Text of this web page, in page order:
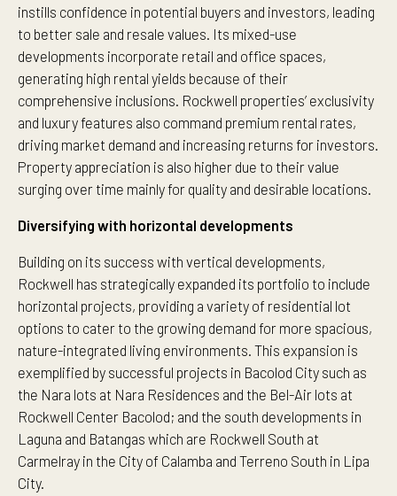
instills confidence in potential buyers and investors, leading
to better sale and resale values. Its mixed-use
developments incorporate retail and office spaces,
generating high rental yields because of their
comprehensive inclusions. Rockwell properties’ exclusivity
and luxury features also command premium rental rates,
driving market demand and increasing returns for investors.
Property appreciation is also higher due to their value
surging over time mainly for quality and desirable locations.
Diversifying with horizontal developments
Building on its success with vertical developments,
Rockwell has strategically expanded its portfolio to include
horizontal projects, providing a variety of residential lot
options to cater to the growing demand for more spacious,
nature-integrated living environments. This expansion is
exemplified by successful projects in Bacolod City such as
the Nara lots at Nara Residences and the Bel-Air lots at
Rockwell Center Bacolod; and the south developments in
Laguna and Batangas which are Rockwell South at
Carmelray in the City of Calamba and Terreno South in Lipa
City.